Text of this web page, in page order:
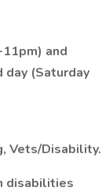
and
(Saturday
Vets/Disability.
disabilities